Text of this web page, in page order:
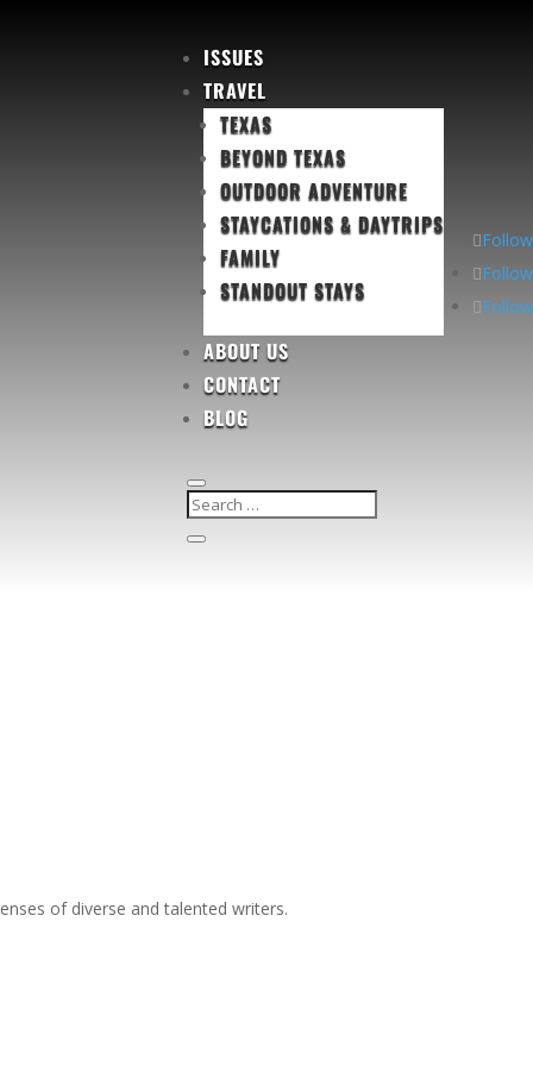
ISSUES
TRAVEL
TEXAS
BEYOND TEXAS
OUTDOOR ADVENTURE
STAYCATIONS & DAYTRIPS
FAMILY
STANDOUT STAYS
ABOUT US
CONTACT
BLOG
Follow
Follow
Follow
of diverse and talented writers.